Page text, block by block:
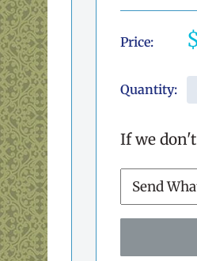
Price:
Quantity:
If we